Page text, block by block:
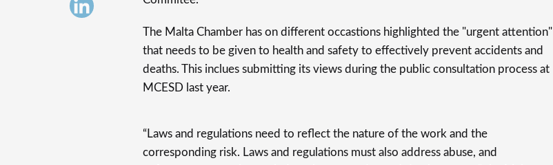
The Malta Chamber has on different occastions highlighted the "urgent attention"
that needs to be given to health and safety to effectively prevent accidents and
deaths. This inclues submitting its views during the public consultation process at
MCESD last year.
“Laws and regulations need to reflect the nature of the work and the
corresponding risk. Laws and regulations must also address abuse, and